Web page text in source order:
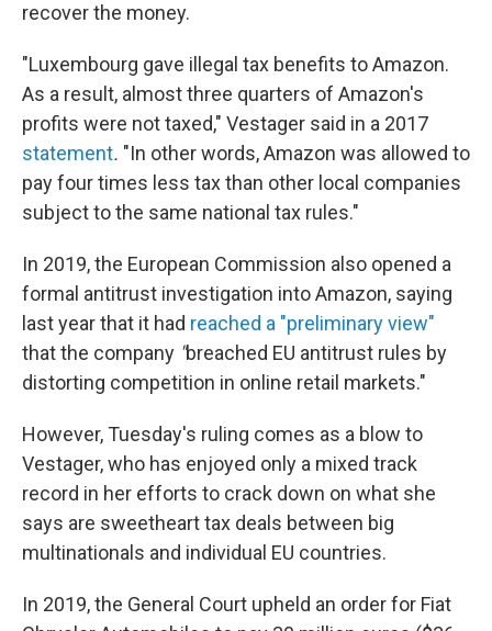
recover the money.
"Luxembourg gave illegal tax benefits to Amazon.
As a result, almost three quarters of Amazon's
profits were not taxed," Vestager said in a 2017
statement. "In other words, Amazon was allowed to
pay four times less tax than other local companies
subject to the same national tax rules."
In 2019, the European Commission also opened a
formal antitrust investigation into Amazon, saying
last year that it had reached a "preliminary view"
that the company "breached EU antitrust rules by
distorting competition in online retail markets."
However, Tuesday's ruling comes as a blow to
Vestager, who has enjoyed only a mixed track
record in her efforts to crack down on what she
says are sweetheart tax deals between big
multinationals and individual EU countries.
In 2019, the General Court upheld an order for Fiat